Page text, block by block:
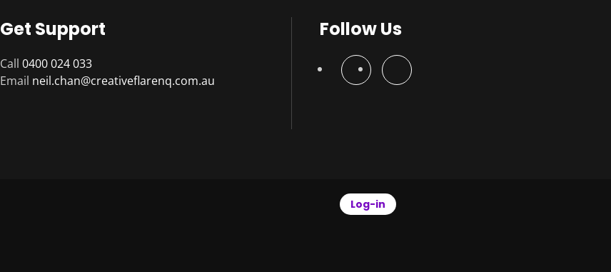
Get Support
Call 0400 024 033
Email
Follow Us
Log-in